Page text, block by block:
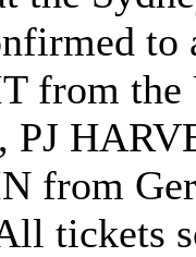
to
from the
PJ
from
tickets